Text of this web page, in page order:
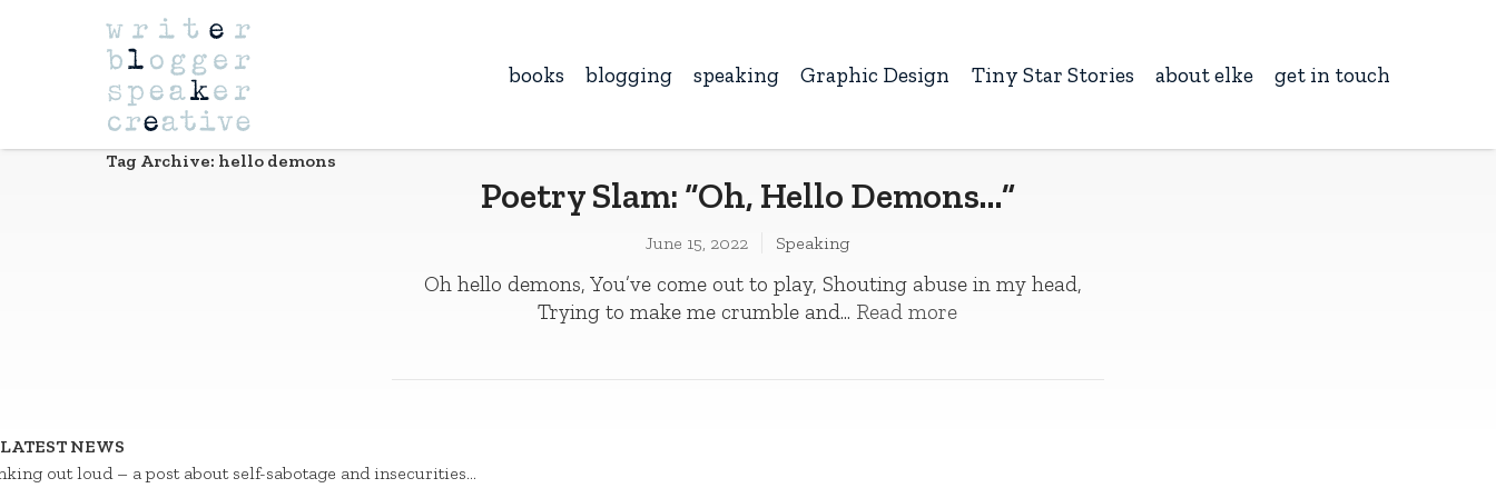
books blogging speaking Graphic Design Tiny Star Stories about elke get in touch
Tag Archive: hello demons
Poetry Slam: “Oh, Hello Demons…”
June 15, 2022 Speaking
Oh hello demons, You’ve come out to play­­, Shouting abuse in my head,
Trying to make me crumble and... Read more
LATEST NEWS
out loud – a post about self-sabotage and insecurities…